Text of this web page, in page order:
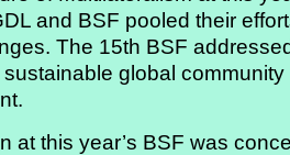
and BSF pooled their
The 15th BSF
global
at this year’s BSF was